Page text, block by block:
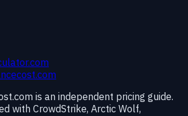
is an independent pricing guide.
with CrowdStrike, Arctic Wolf,